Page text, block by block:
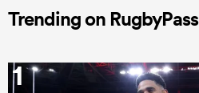
Trending on RugbyPass
1